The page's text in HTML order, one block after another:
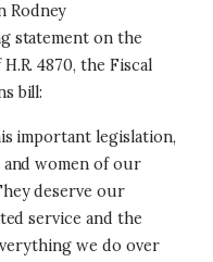
Rodney
statement on the
4870, the Fiscal
bill:
important legislation,
women of our
deserve our
service and the
we do over